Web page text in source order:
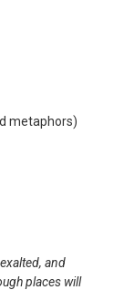
metaphors)
and
places will